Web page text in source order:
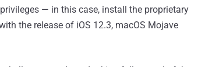
— in this case, install the proprietary
the release of iOS 12.3, macOS Mojave